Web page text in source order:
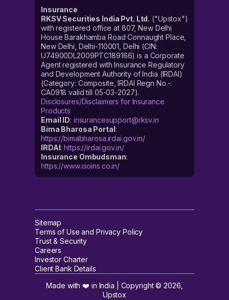
Insurance
RKSV Securities India Pvt. Ltd. ("Upstox")
with registered office at 807, New Delhi
House Barakhamba Road Connaught Place,
New Delhi, Delhi-110001, Delhi (CIN:
U74900DL2009PTC189166) is a Corporate
Agent registered with Insurance Regulatory
and Development Authority of India (IRDAI)
(Category: Composite, IRDAI Regn No.-:
CA0918 valid till 05-03-2027).
Disclosures/Disclaimers for Insurance
Products
Email ID: insurancesupport@rksv.in
Bima Bharosa Portal:
https://bimabharosa.irdai.gov.in/
IRDAI:https://irdai.gov.in/
Insurance Ombudsman:
https://www.cioins.co.in/
Sitemap
Terms of Use and Privacy Policy
Trust & Security
Careers
Investor Charter
Client Bank Details
Made with ❤️ in India | Copyright ©2026
Upstox